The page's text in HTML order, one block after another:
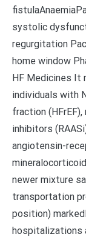
systolic
regurgitation
home window
HF Medicines It
individuals with
fraction
inhibitors
angiotensin-
newer mixture
transportation
position)
hospitalizations